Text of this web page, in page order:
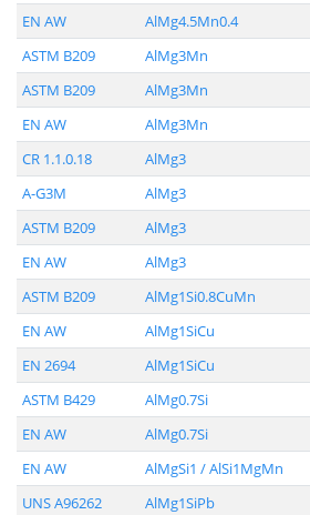
EN AW
AlMg4.5Mn0.4
ASTM B209
AlMg3Mn
ASTM B209
AlMg3Mn
EN AW
AlMg3Mn
CR 1.1.0.18
AlMg3
A-G3M
AlMg3
ASTM B209
AlMg3
EN AW
AlMg3
ASTM B209
AlMg1Si0.8CuMn
EN AW
AlMg1SiCu
EN 2694
AlMg1SiCu
ASTM B429
AlMg0.7Si
EN AW
AlMg0.7Si
EN AW
AlMgSi1 / AlSi1MgMn
UNS A96262
AlMg1SiPb